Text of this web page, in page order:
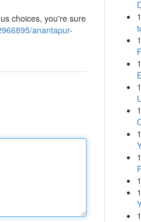
choices, you're sure
anantapur-
1
1
1
1
1
1
1
1
1
1